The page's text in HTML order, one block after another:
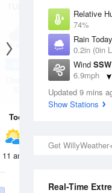
Relative
74%
Rain Today
0.2in (0in
Wind SSW
6.9mph
Dew Point
71.5 °F
Updated 9 mins
Show Stations
Get
Real-Time
11 Aug
Chance Rain
61
Slight
Today
11 am